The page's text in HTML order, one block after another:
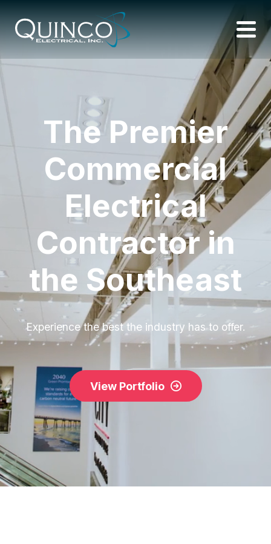
The Premier
Commercial
Electrical
Contractor in
the Southeast
Experience the best the industry has to offer.
View Portfolio